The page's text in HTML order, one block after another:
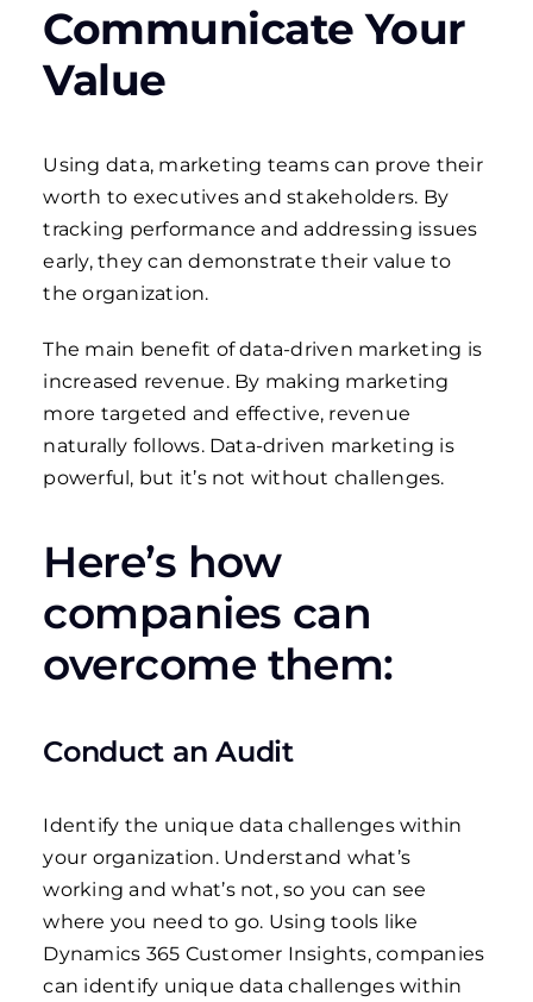
Communicate Your
Value
Using data, marketing teams can prove their
worth to executives and stakeholders. By
tracking performance and addressing issues
early, they can demonstrate their value to
the organization.
The main benefit of data-driven marketing is
increased revenue. By making marketing
more targeted and effective, revenue
naturally follows. Data-driven marketing is
powerful, but it’s not without challenges.
Here’s how
companies can
overcome them:
Conduct an Audit
Identify the unique data challenges within
your organization. Understand what’s
working and what’s not, so you can see
where you need to go. Using tools like
Dynamics 365 Customer Insights, companies
can identify unique data challenges within